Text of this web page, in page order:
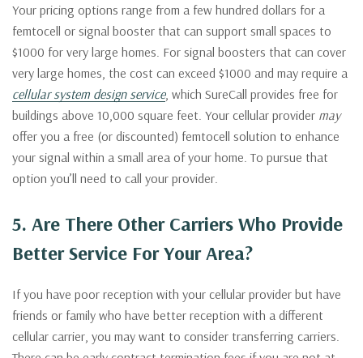
Your pricing options range from a few hundred dollars for a
femtocell or signal booster that can support small spaces to
$1000 for very large homes. For signal boosters that can cover
very large homes, the cost can exceed $1000 and may require a
cellular system design service, which SureCall provides free for
buildings above 10,000 square feet. Your cellular provider may
offer you a free (or discounted) femtocell solution to enhance
your signal within a small area of your home. To pursue that
option you’ll need to call your provider.
5. Are There Other Carriers Who Provide
Better Service For Your Area?
If you have poor reception with your cellular provider but have
friends or family who have better reception with a different
cellular carrier, you may want to consider transferring carriers.